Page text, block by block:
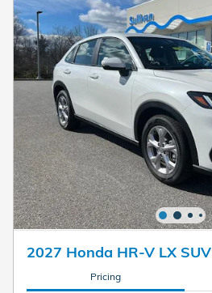
2027 Honda HR-V LX SUV
Pricing